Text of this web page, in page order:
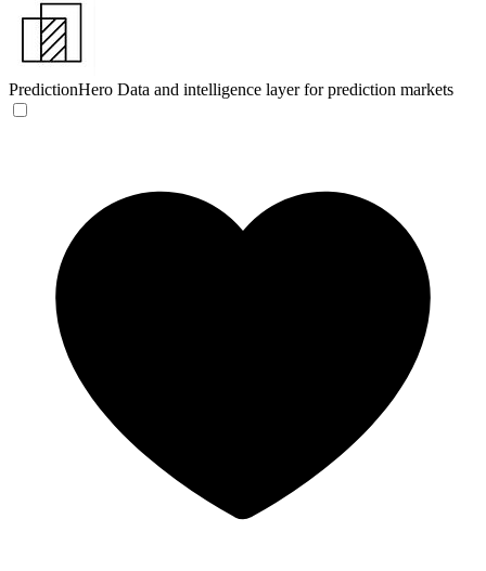
PredictionHero Data and intelligence layer for prediction markets